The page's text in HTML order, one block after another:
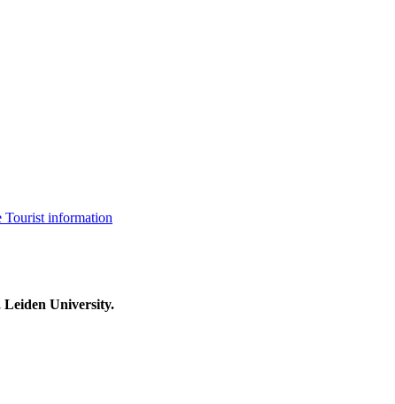
Tourist information
Leiden University.